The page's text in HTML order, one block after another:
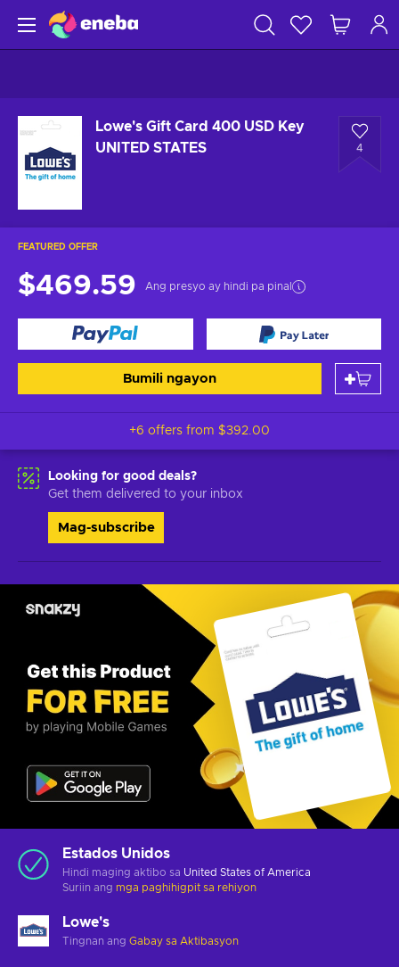
Lowe's Gift Card 400 USD Key
UNITED STATES
4
FEATURED OFFER
$469.59 Ang presyo ay hindi pa pinal
Bumili ngayon
+6 offers from $392.00
Looking for good deals?
Get them delivered to your inbox
Mag-subscribe
Estados Unidos
Hindi maging aktibo sa United States of America
Suriin ang mga paghihigpit sa rehiyon
Lowe's
Tingnan ang Gabay sa Aktibasyon